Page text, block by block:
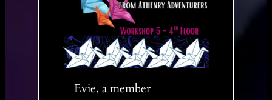
Evie, a member